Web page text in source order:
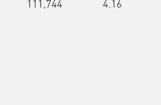
111,744 4.16